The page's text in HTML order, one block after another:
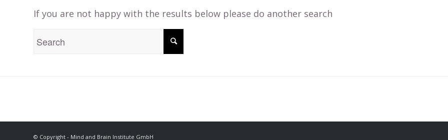
If you are not happy with the results below please do another search
© Copyright - Mind and Brain Institute GmbH